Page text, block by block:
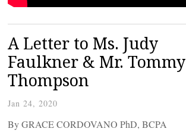
A Letter to Ms. Judy
Faulkner & Mr. Tommy
Thompson
Jan 24, 2020
By GRACE CORDOVANO PhD, BCPA